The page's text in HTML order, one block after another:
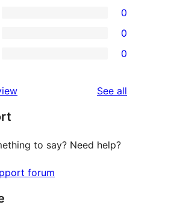
0
0
0
See all
to say? Need help?
forum